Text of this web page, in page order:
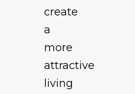
create
a
more
attractive
living